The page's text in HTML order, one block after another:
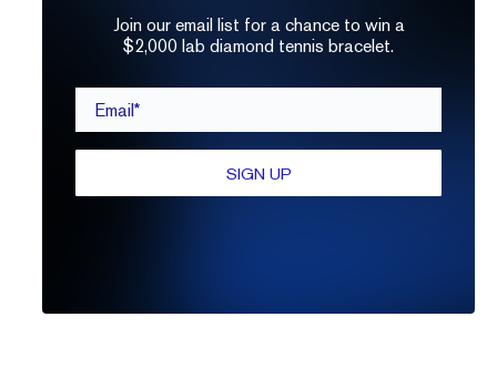
Join our email list for a chance to win a
$2,000 lab diamond tennis bracelet.
SIGN UP